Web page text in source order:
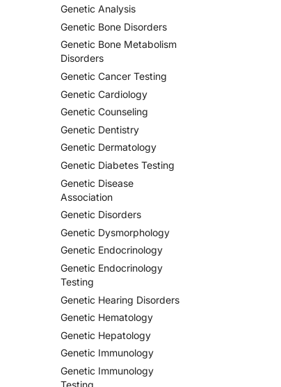
Genetic Analysis
Genetic Bone Disorders
Genetic Bone Metabolism
Disorders
Genetic Cancer Testing
Genetic Cardiology
Genetic Counseling
Genetic Dentistry
Genetic Dermatology
Genetic Diabetes Testing
Genetic Disease
Association
Genetic Disorders
Genetic Dysmorphology
Genetic Endocrinology
Genetic Endocrinology
Testing
Genetic Hearing Disorders
Genetic Hematology
Genetic Hepatology
Genetic Immunology
Genetic Immunology
Testing